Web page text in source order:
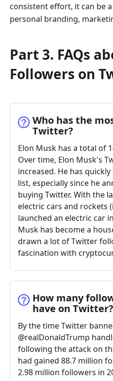
consistent effort, it can be
personal branding,
Part 3. FAQs
Followers on
Who has the
Twitter?
Elon Musk has a total of
Over time, Elon Musk's
increased. He has
list, especially since he
buying Twitter. With the
electric cars and rockets
launched an electric car
Musk has become a
drawn a lot of Twitter
fascination with
How many
have on Twitter?
By the time Twitter
@realDonaldTrump
following the attack on
had gained 88.7 million
2.98 million followers in